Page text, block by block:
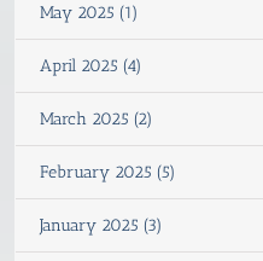
May 2025 (1)
April 2025 (4)
March 2025 (2)
February 2025 (5)
January 2025 (3)